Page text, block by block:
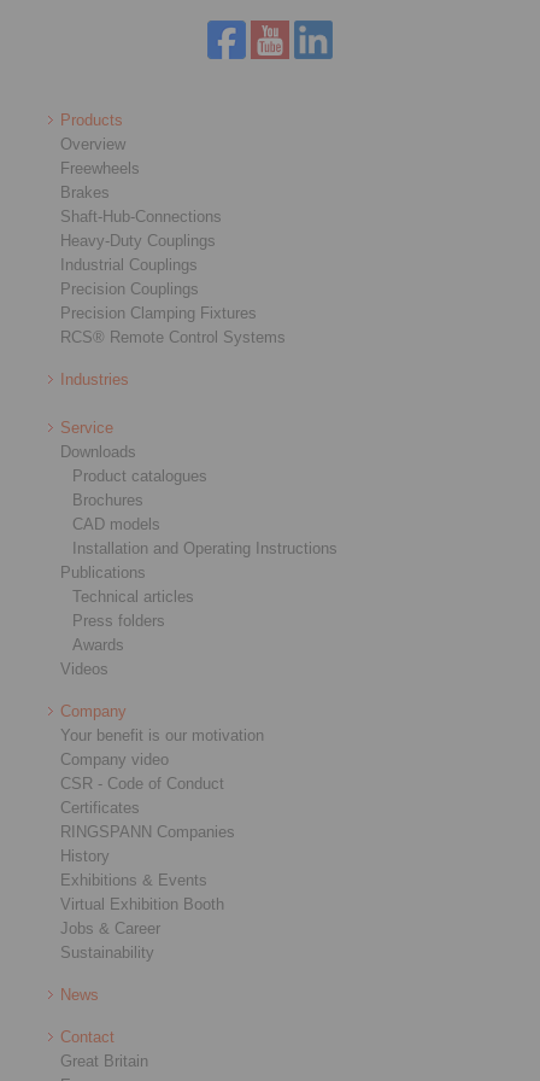
Products
Overview
Freewheels
Brakes
Shaft-Hub-Connections
Heavy-Duty Couplings
Industrial Couplings
Precision Couplings
Precision Clamping Fixtures
RCS® Remote Control Systems
Industries
Service
Downloads
Product catalogues
Brochures
CAD models
Installation and Operating Instructions
Publications
Technical articles
Press folders
Awards
Videos
Company
Your benefit is our motivation
Company video
CSR - Code of Conduct
Certificates
RINGSPANN Companies
History
Exhibitions & Events
Virtual Exhibition Booth
Jobs & Career
Sustainability
News
Contact
Great Britain